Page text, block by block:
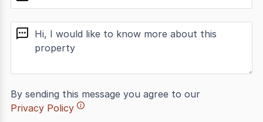
message
By sending this message you agree to our
Privacy Policy